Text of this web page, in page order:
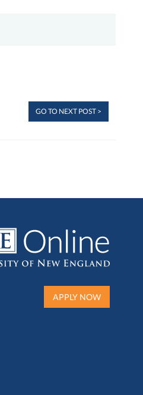
GO TO NEXT POST >
APPLY NOW